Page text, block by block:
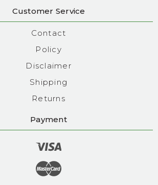
Customer Service
Contact
Policy
Disclaimer
Shipping
Returns
Payment